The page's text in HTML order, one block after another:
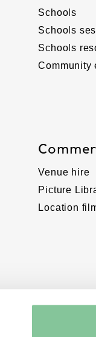
Schools
Schools
Schools
Community
Venue hire
Picture
Location